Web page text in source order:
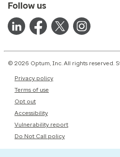
Follow us
© 2026 Optum, Inc. All rights reserved.
Privacy policy
Terms of use
Opt out
Accessibility
Vulnerability report
Do Not Call policy